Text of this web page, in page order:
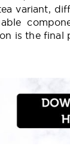
variant,
is the final